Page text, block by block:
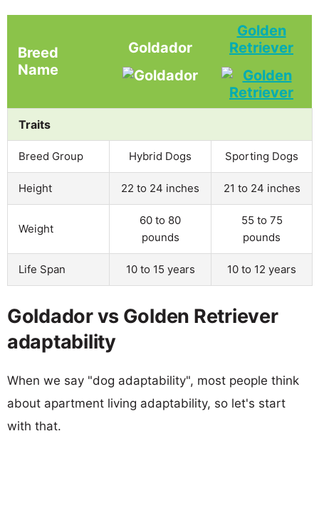
Breed
Name
Goldador
Golden
Retriever
Traits
Breed Group Hybrid Dogs Sporting Dogs
Height 22 to 24 inches 21 to 24 inches
Weight
60 to 80
pounds
55 to 75
pounds
Life Span 10 to 15 years 10 to 12 years
Goldador vs Golden Retriever
adaptability
When we say "dog adaptability", most people think
about apartment living adaptability, so let's start
with that.